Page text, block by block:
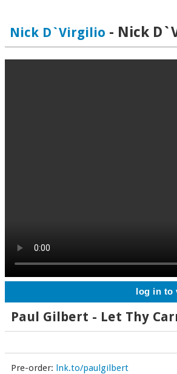
Nick D`Virgilio - Nick
log in to
Paul Gilbert - Let Thy
Pre-order: lnk.to/paulgilbert